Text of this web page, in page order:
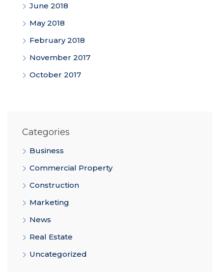
June 2018
May 2018
February 2018
November 2017
October 2017
Categories
Business
Commercial Property
Construction
Marketing
News
Real Estate
Uncategorized